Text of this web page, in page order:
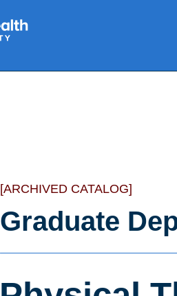
[ARCHIVED CATALOG]
Graduate